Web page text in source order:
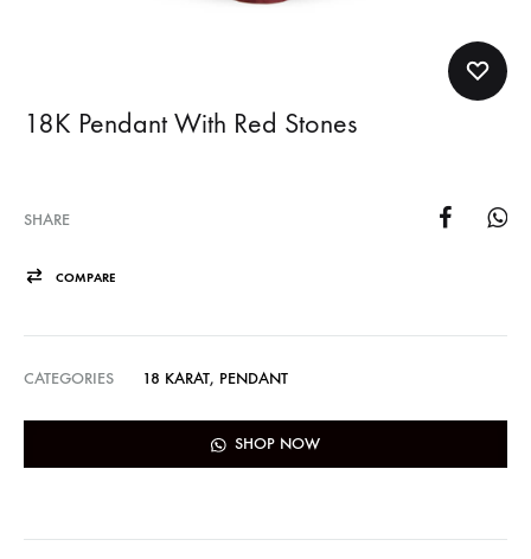
18K Pendant With Red Stones
SHARE
COMPARE
CATEGORIES 18 KARAT, PENDANT
SHOP NOW